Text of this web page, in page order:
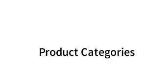
Product Categories